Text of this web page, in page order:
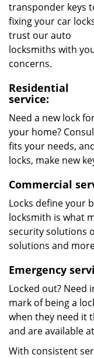
transponder keys
fixing your car
trust our auto
locksmiths with
concerns.
Residential
service:
Need a new lock
your home?
fits your needs,
locks, make new
Commercial
Locks define your
locksmith is what
security solutions
solutions and
Emergency
Locked out? Need
mark of being a
when they need it
and are available
With consistent